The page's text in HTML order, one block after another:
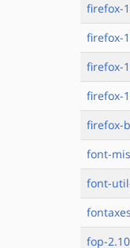
firefox-
firefox-
firefox-
firefox-
firefox-
font-
font-
fop-